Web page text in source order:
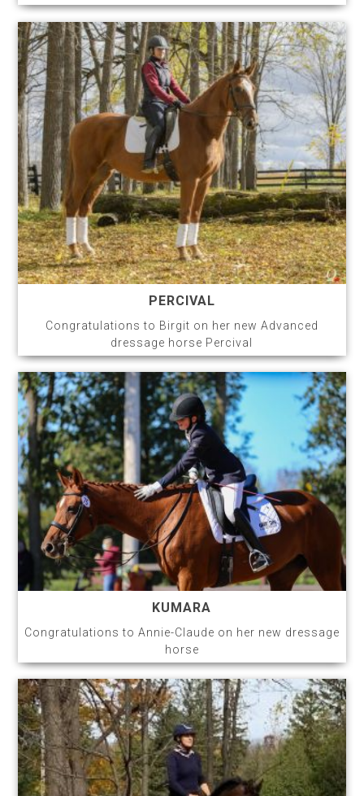
PERCIVAL
Congratulations to Birgit on her new Advanced
dressage horse Percival
KUMARA
Congratulations to Annie-Claude on her new dressage
horse